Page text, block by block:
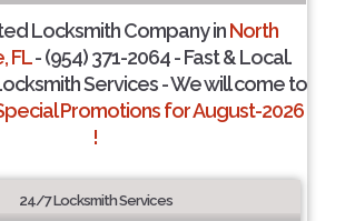
Locksmith Company inNorth
FL- (954) 371-2064 - Fast & Local.
Services - We will come to
Promotions for August-2026
!
24/7 Locksmith Services